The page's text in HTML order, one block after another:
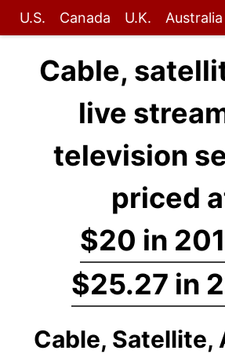
U.S. Canada U.K. Australia
Cable,
live
television
priced
$20 in
$25.27 in
Cable, Satellite,